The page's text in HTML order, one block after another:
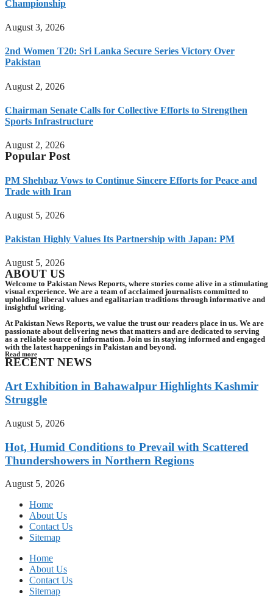
Championship
August 3, 2026
2nd Women T20: Sri Lanka Secure Series Victory Over
Pakistan
August 2, 2026
Chairman Senate Calls for Collective Efforts to Strengthen
Sports Infrastructure
August 2, 2026
Popular Post
PM Shehbaz Vows to Continue Sincere Efforts for Peace and
Trade with Iran
August 5, 2026
Pakistan Highly Values Its Partnership with Japan: PM
August 5, 2026
ABOUT US
Welcome to Pakistan News Reports, where stories come alive in a stimulating
visual experience. We are a team of acclaimed journalists committed to
upholding liberal values and egalitarian traditions through informative and
insightful writing.
At Pakistan News Reports, we value the trust our readers place in us. We are
passionate about delivering news that matters and are dedicated to serving
as a reliable source of information. Join us in staying informed and engaged
with the latest happenings in Pakistan and beyond.
Read more
RECENT NEWS
Art Exhibition in Bahawalpur Highlights Kashmir
Struggle
August 5, 2026
Hot, Humid Conditions to Prevail with Scattered
Thundershowers in Northern Regions
August 5, 2026
Home
About Us
Contact Us
Sitemap
Home
About Us
Contact Us
Sitemap